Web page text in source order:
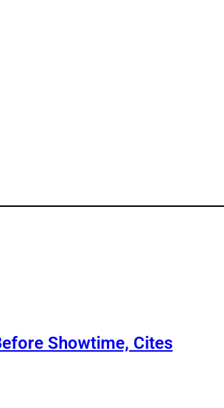
Showtime, Cites